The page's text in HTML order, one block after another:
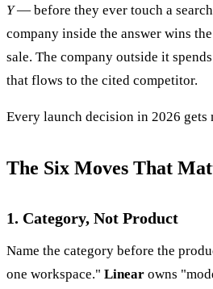
Y— before they ever touch a search
company inside the answer wins
sale. The company outside it
that flows to the cited competitor.
Every launch decision in 2026 gets
The Six Moves That
1. Category, Not Product
Name the category before the
one workspace." Linear owns